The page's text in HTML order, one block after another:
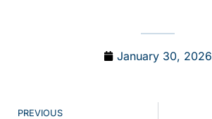
January 30, 2026
PREVIOUS